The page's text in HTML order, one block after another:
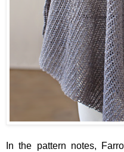
In the pattern notes,